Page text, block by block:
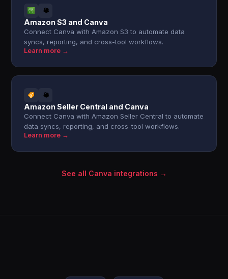
Amazon S3 and Canva
Connect Canva with Amazon S3 to automate data
syncs, reporting, and cross-tool workflows.
Learn more →
Amazon Seller Central and Canva
Connect Canva with Amazon Seller Central to automate
data syncs, reporting, and cross-tool workflows.
Learn more →
See all Canva integrations →